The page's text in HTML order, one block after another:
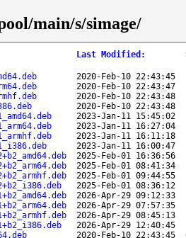
main/s/simage/
Last Modified :
2020-Feb-10 22:43:45
2020-Feb-10 22:43:47
2020-Feb-10 22:43:48
2020-Feb-10 22:43:48
2023-Jan-11 15:45:02
2023-Jan-11 16:27:04
2023-Jan-11 16:11:18
2023-Jan-11 16:00:47
2025-Feb-01 16:36:56
2025-Feb-01 08:41:34
2025-Feb-01 09:44:55
2025-Feb-01 08:36:12
2026-Apr-29 09:12:33
2026-Apr-29 07:57:35
2026-Apr-29 08:45:13
2026-Apr-29 12:40:45
2020-Feb-10 22:43:45